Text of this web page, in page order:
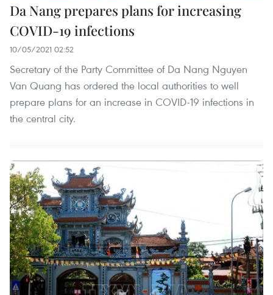
Da Nang prepares plans for increasing
COVID-19 infections
10/05/2021 02:52
Secretary of the Party Committee of Da Nang Nguyen
Van Quang has ordered the local authorities to well
prepare plans for an increase in COVID-19 infections in
the central city.